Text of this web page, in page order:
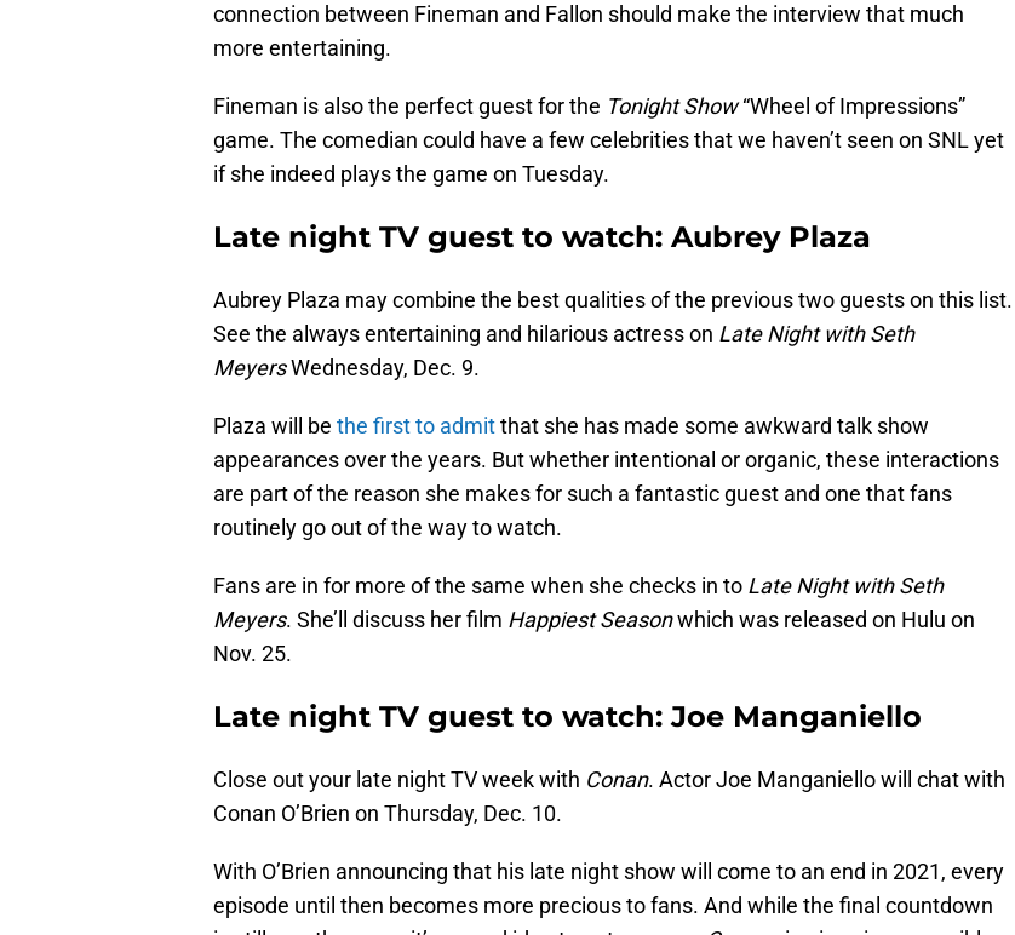
connection between Fineman and Fallon should make the interview that much
more entertaining.
Fineman is also the perfect guest for the Tonight Show“Wheel of Impressions”
game. The comedian could have a few celebrities that we haven’t seen on SNL yet
if she indeed plays the game on Tuesday.
Late night TV guest to watch: Aubrey Plaza
Aubrey Plaza may combine the best qualities of the previous two guests on this list.
See the always entertaining and hilarious actress on Late Night with Seth
MeyersWednesday, Dec. 9.
Plaza will be the first to admitthat she has made some awkward talk show
appearances over the years. But whether intentional or organic, these interactions
are part of the reason she makes for such a fantastic guest and one that fans
routinely go out of the way to watch.
Fans are in for more of the same when she checks in to Late Night with Seth
Meyers. She’ll discuss her film Happiest Seasonwhich was released on Hulu on
Nov. 25.
Late night TV guest to watch: Joe Manganiello
Close out your late night TV week with Conan. Actor Joe Manganiello will chat with
Conan O’Brien on Thursday, Dec. 10.
With O’Brien announcing that his late night show will come to an end in 2021, every
episode until then becomes more precious to fans. And while the final countdown